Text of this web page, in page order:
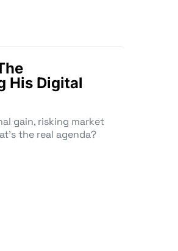
His Digital
gain, risking market
the real agenda?